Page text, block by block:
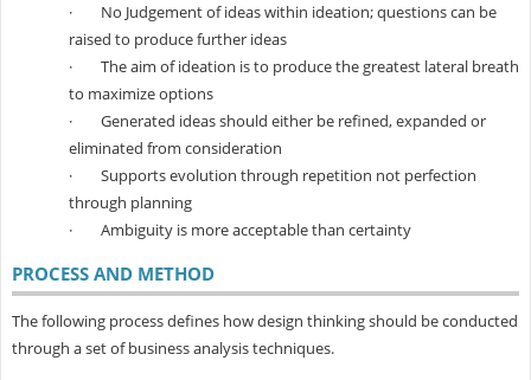
·
No Judgement of ideas within ideation; questions can be
raised to produce further ideas
·
The aim of ideation is to produce the greatest lateral breath
to maximize options
·
Generated ideas should either be refined, expanded or
eliminated from consideration
·
Supports evolution through repetition not perfection
through planning
·
Ambiguity is more acceptable than certainty
PROCESS AND METHOD
The following process defines how design thinking should be conducted
through a set of business analysis techniques.